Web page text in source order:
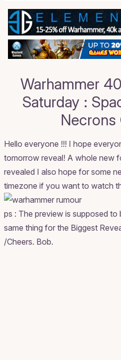
Warhammer
Saturday :
Necrons
Hello everyone !!! I hope
tomorrow reveal! A whole new
revealed I also hope for some
timezone if you want to watch
ps : The preview is supposed to
same thing for the Biggest
/Cheers. Bob.